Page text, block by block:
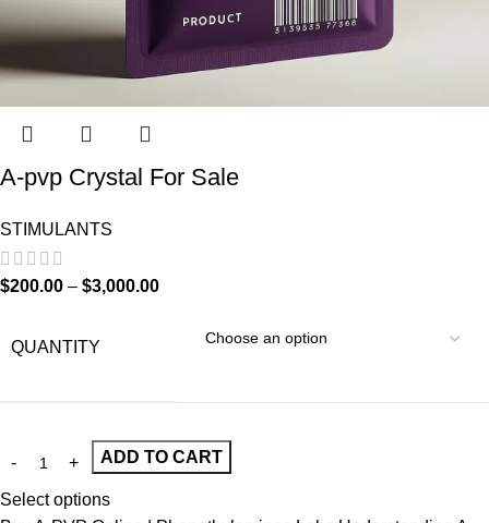
A-pvp Crystal For Sale
STIMULANTS
$200.00 – $3,000.00
QUANTITY
ADD TO CART
Select options